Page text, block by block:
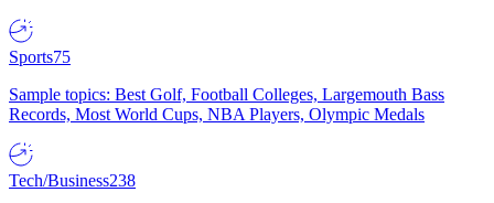
Sports75
Sample topics: Best Golf, Football Colleges, Largemouth Bass
Records, Most World Cups, NBA Players, Olympic Medals
Tech/Business238